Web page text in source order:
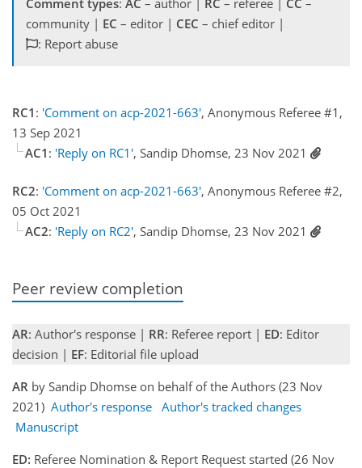
community | EC – editor | CEC – chief editor |
: Report abuse
RC1 : 'Comment on acp-2021-663', Anonymous Referee #1,
13 Sep 2021
AC1 : 'Reply on RC1', Sandip Dhomse, 23 Nov 2021
RC2: 'Comment on acp-2021-663', Anonymous Referee #2,
05 Oct 2021
AC2: 'Reply on RC2', Sandip Dhomse, 23 Nov 2021
Peer review completion
AR: Author's response | RR: Referee report | ED: Editor
decision | EF: Editorial file upload
AR by Sandip Dhomse on behalf of the Authors (23 Nov
2021) Author's response Author's tracked changes
Manuscript
ED: Referee Nomination & Report Request started (26 Nov